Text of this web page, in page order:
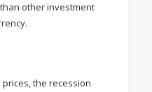
other investment
the recession